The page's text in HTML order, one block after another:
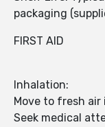
packaging
FIRST AID
Inhalation:
Move to fresh air
Seek medical